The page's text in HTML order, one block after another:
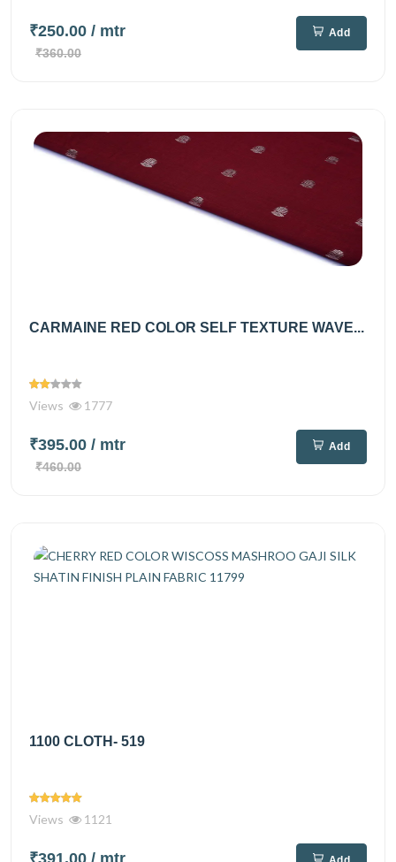
₹250.00 / mtr
₹360.00
Add
CARMAINE RED COLOR SELF TEXTURE WAVE...
Views 1777
₹395.00 / mtr
₹460.00
Add
1100 CLOTH- 519
Views 1121
₹391.00 / mtr